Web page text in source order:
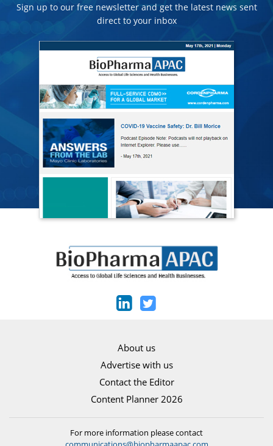
Sign up to our free newsletter and get the latest news sent
direct to your inbox
About us
Advertise with us
Contact the Editor
Content Planner 2026
For more information please contact